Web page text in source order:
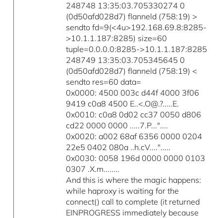
248748 13:35:03.705330274 0
(0d50afd028d7) flanneld (758:19) >
sendto fd=9(<4u>192.168.69.8:8285-
>10.1.1.187:8285) size=60
tuple=0.0.0.0:8285->10.1.1.187:8285
248749 13:35:03.705345645 0
(0d50afd028d7) flanneld (758:19) <
sendto res=60 data=
0x0000: 4500 003c d44f 4000 3f06
9419 c0a8 4500 E..<.O@.?.....E.
0x0010: c0a8 0d02 cc37 0050 d806
cd22 0000 0000 .....7.P..."....
0x0020: a002 68af 6356 0000 0204
22e5 0402 080a ..h.cV....".....
0x0030: 0058 196d 0000 0000 0103
0307 .X.m........
And this is where the magic happens:
while haproxy is waiting for the
connect() call to complete (it returned
EINPROGRESS immediately because